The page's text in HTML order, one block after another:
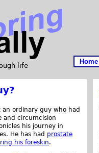
life
Home
an ordinary guy who had
and circumcision
his journey in
He has had prostate
his foreskin.